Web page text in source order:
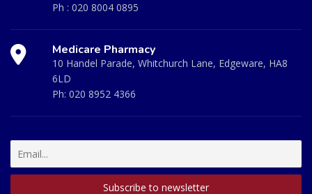
Ph : 020 8004 0895
Medicare Pharmacy
10 Handel Parade, Whitchurch Lane, Edgeware, HA8
6LD
Ph: 020 8952 4366